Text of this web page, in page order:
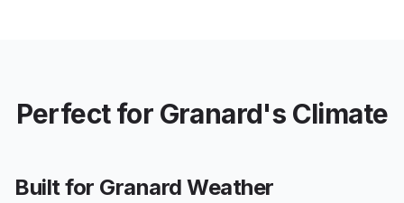
Perfect for Granard's Climate
Built for Granard Weather